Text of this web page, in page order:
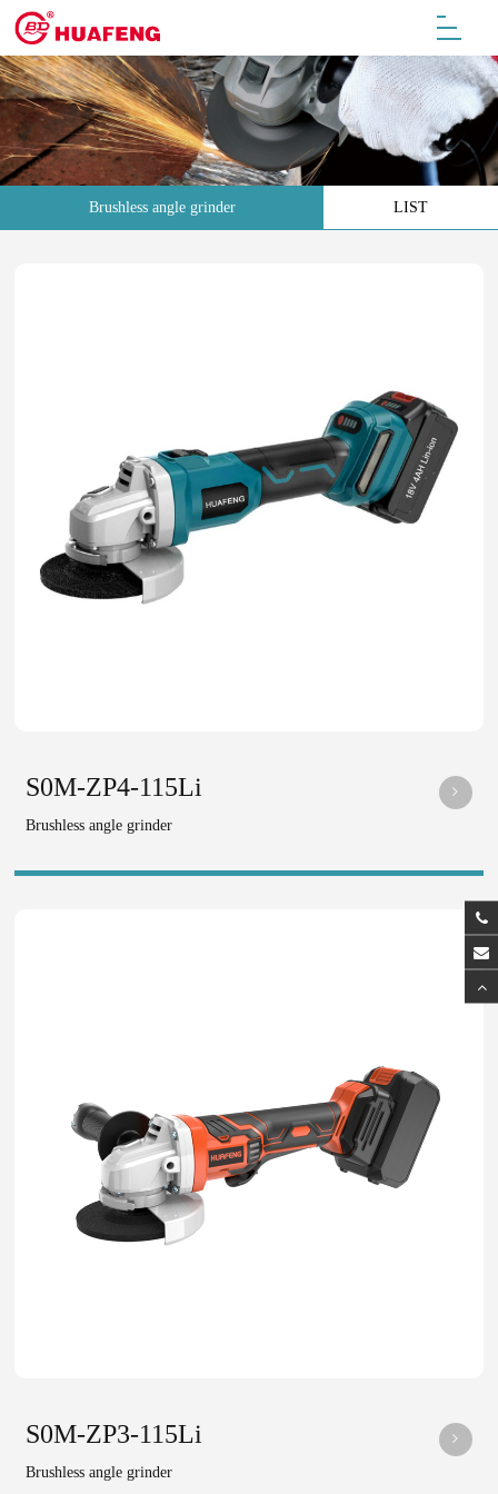
Brushless angle grinder LIST
S0M-ZP4-115Li
Brushless angle grinder
S0M-ZP3-115Li
Brushless angle grinder